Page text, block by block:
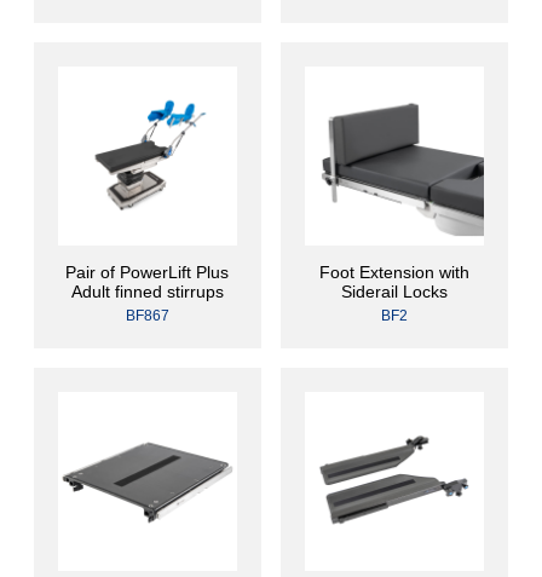
Pair of PowerLift Plus
Adult finned stirrups
BF867
Foot Extension with
Siderail Locks
BF2